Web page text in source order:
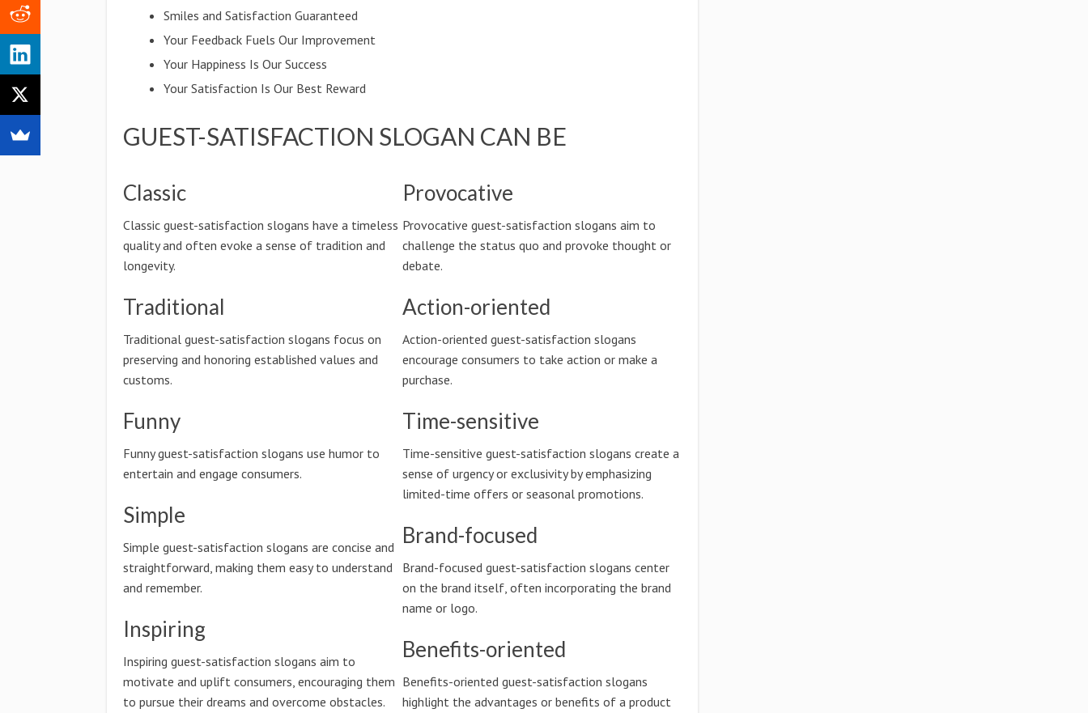
Smiles and Satisfaction Guaranteed
Your Feedback Fuels Our Improvement
Your Happiness Is Our Success
Your Satisfaction Is Our Best Reward
GUEST-SATISFACTION SLOGAN CAN BE
Classic
Classic guest-satisfaction slogans have a timeless
quality and often evoke a sense of tradition and
longevity.
Traditional
Traditional guest-satisfaction slogans focus on
preserving and honoring established values and
customs.
Funny
Funny guest-satisfaction slogans use humor to
entertain and engage consumers.
Simple
Simple guest-satisfaction slogans are concise and
straightforward, making them easy to understand
and remember.
Inspiring
Inspiring guest-satisfaction slogans aim to
motivate and uplift consumers, encouraging them
to pursue their dreams and overcome obstacles.
Provocative
Provocative guest-satisfaction slogans aim to
challenge the status quo and provoke thought or
debate.
Action-oriented
Action-oriented guest-satisfaction slogans
encourage consumers to take action or make a
purchase.
Time-sensitive
Time-sensitive guest-satisfaction slogans create a
sense of urgency or exclusivity by emphasizing
limited-time offers or seasonal promotions.
Brand-focused
Brand-focused guest-satisfaction slogans center
on the brand itself, often incorporating the brand
name or logo.
Benefits-oriented
Benefits-oriented guest-satisfaction slogans
highlight the advantages or benefits of a product